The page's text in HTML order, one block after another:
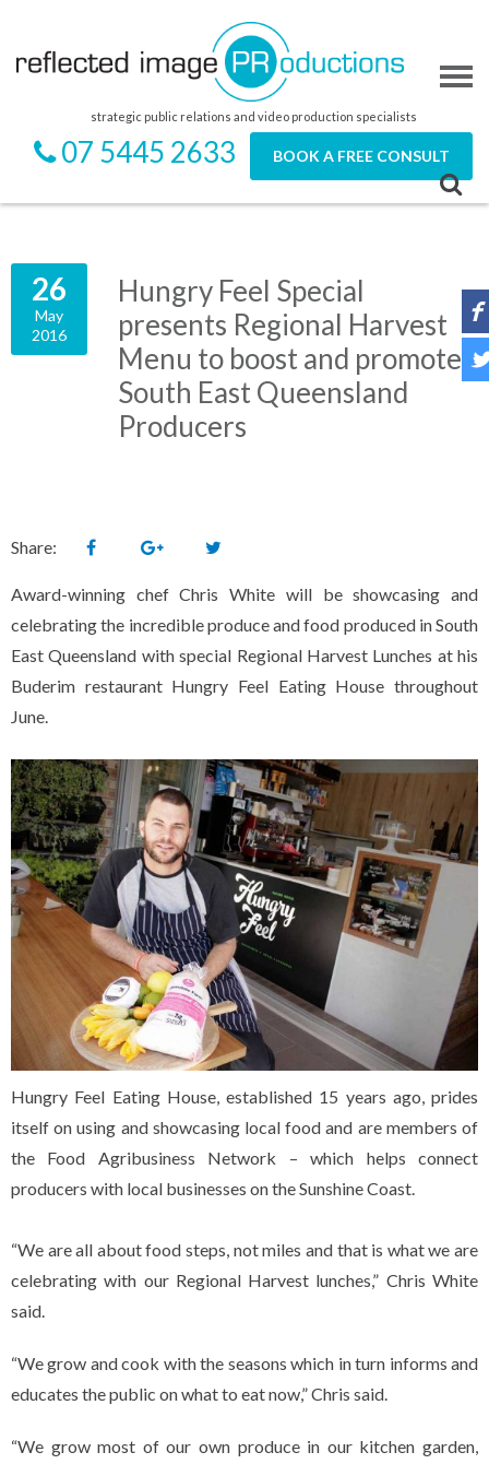
strategic public relations and video production specialists
07 5445 2633 BOOK A FREE CONSULT
26
May
2016
Hungry Feel Special
presents Regional Harvest
Menu to boost and promote
South East Queensland
Producers
Share:
Award-winning chef Chris White will be showcasing and
celebrating the incredible produce and food produced in South
East Queensland with special Regional Harvest Lunches at his
Buderim restaurant Hungry Feel Eating House throughout
June.
Hungry Feel Eating House, established 15 years ago, prides
itself on using and showcasing local food and are members of
the Food Agribusiness Network – which helps connect
producers with local businesses on the Sunshine Coast.
“We are all about food steps, not miles and that is what we are
celebrating with our Regional Harvest lunches,” Chris White
said.
“We grow and cook with the seasons which in turn informs and
educates the public on what to eat now,” Chris said.
“We grow most of our own produce in our kitchen garden,